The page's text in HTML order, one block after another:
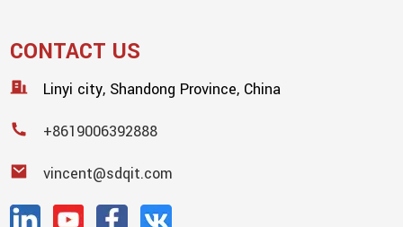
CONTACT US
Linyi city, Shandong Province, China
+8619006392888
vincent@sdqit.com